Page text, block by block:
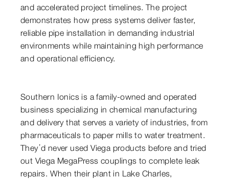
and accelerated project timelines. The project
demonstrates how press systems deliver faster,
reliable pipe installation in demanding industrial
environments while maintaining high performance
and operational efficiency.
Southern Ionics is a family-owned and operated
business specializing in chemical manufacturing
and delivery that serves a variety of industries, from
pharmaceuticals to paper mills to water treatment.
They’d never used Viega products before and tried
out Viega MegaPress couplings to complete leak
repairs. When their plant in Lake Charles,